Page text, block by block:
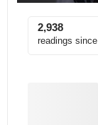
2,938
readings since